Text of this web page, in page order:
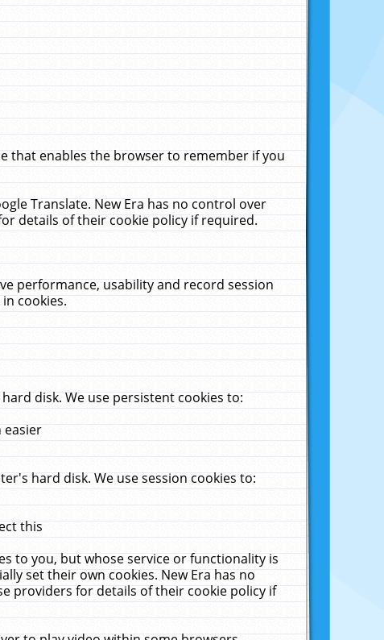
that enables the browser to remember if you
Translate. New Era has no control over
details of their cookie policy if required.
performance, usability and record session
cookies.
disk. We use persistent cookies to:
easier
hard disk. We use session cookies to:
this
to you, but whose service or functionality is
set their own cookies. New Era has no
providers for details of their cookie policy if